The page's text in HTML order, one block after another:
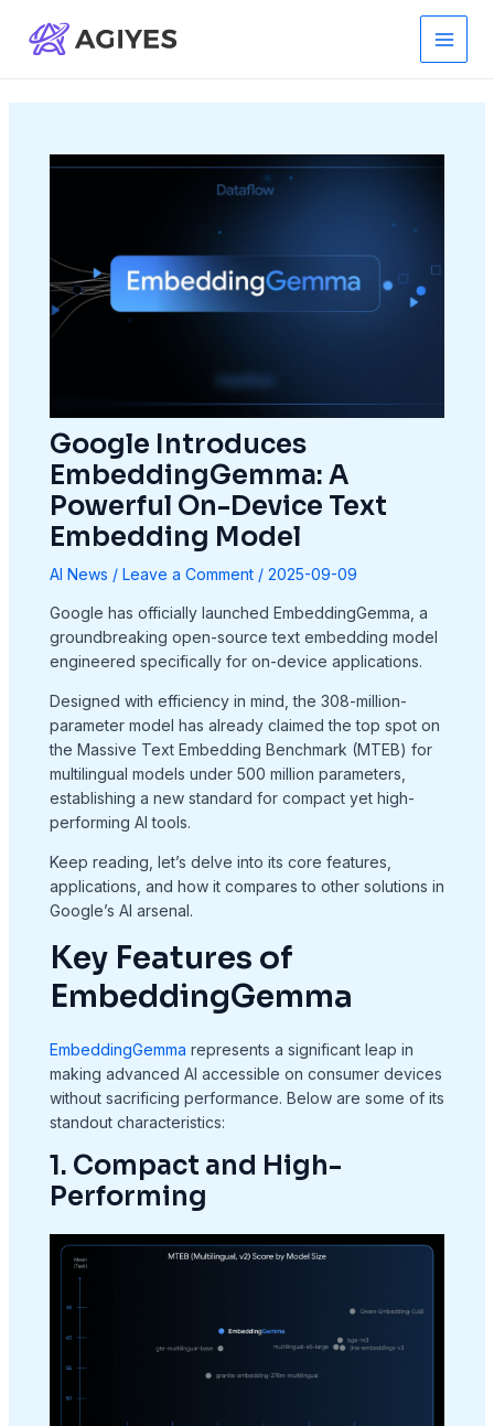
content
Main
Menu
Google Introduces
EmbeddingGemma: A
Powerful On-Device Text
Embedding Model
AI News / Leave a Comment / 2025-09-09
Google has officially launched EmbeddingGemma, a
groundbreaking open-source text embedding model
engineered specifically for on-device applications.
Designed with efficiency in mind, the 308-million-
parameter model has already claimed the top spot on
the Massive Text Embedding Benchmark (MTEB) for
multilingual models under 500 million parameters,
establishing a new standard for compact yet high-
performing AI tools.
Keep reading, let’s delve into its core features,
applications, and how it compares to other solutions in
Google’s AI arsenal.
Key Features of
EmbeddingGemma
EmbeddingGemma represents a significant leap in
making advanced AI accessible on consumer devices
without sacrificing performance. Below are some of its
standout characteristics:
1. Compact and High-
Performing